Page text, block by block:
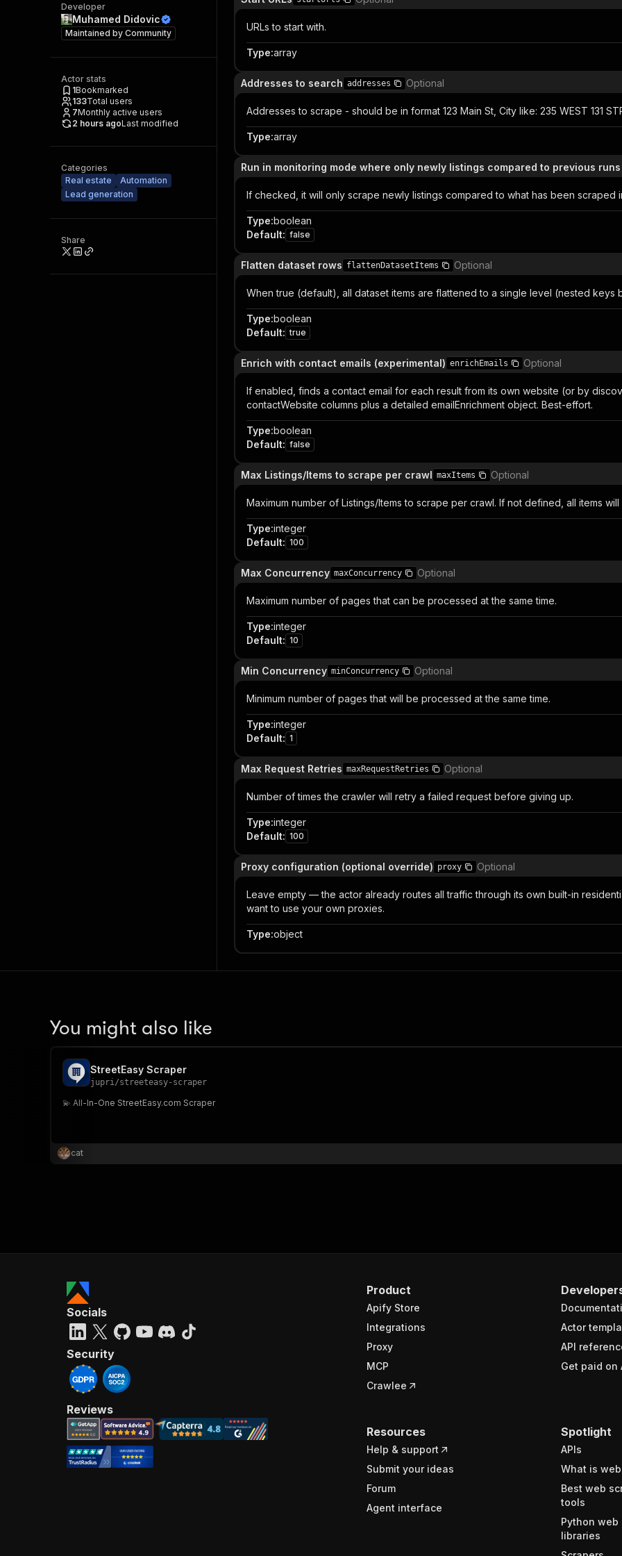
Developer
Muhamed Didovic
Maintained by Community
Actor stats
1Bookmarked
133Total users
7Monthly active users
2 hours agoLast modified
Categories
Real estate
Automation
Lead generation
Share
URLs to start with.
Type:array
Addresses to search addresses Optional
Addresses to scrape - should be in format 123 Main St, City like: 235 WEST 131
Type:array
Run in monitoring mode where only newly listings compared to previous
If checked, it will only scrape newly listings compared to what has been scraped
Type:boolean
Default: false
Flatten dataset rows flattenDatasetItems Optional
When true (default), all dataset items are flattened to a single level (nested keys
Type:boolean
Default: true
Enrich with contact emails (experimental) enrichEmails Optional
If enabled, finds a contact email for each result from its own website (or by
contactWebsite columns plus a detailed emailEnrichment object. Best-effort.
Type:boolean
Default: false
Max Listings/Items to scrape per crawl maxItems Optional
Maximum number of Listings/Items to scrape per crawl. If not defined, all items
Type:integer
Default: 100
Max Concurrency maxConcurrency Optional
Maximum number of pages that can be processed at the same time.
Type:integer
Default: 10
Min Concurrency minConcurrency Optional
Minimum number of pages that will be processed at the same time.
Type:integer
Default: 1
Max Request Retries maxRequestRetries Optional
Number of times the crawler will retry a failed request before giving up.
Type:integer
Default: 100
Proxy configuration (optional override) proxy Optional
Leave empty — the actor already routes all traffic through its own built-in
want to use your own proxies.
Type:object
You might also like
StreetEasy Scraper
jupri/streeteasy-scraper
💫 All-In-One StreetEasy.com Scraper
cat
Product
Apify Store
Integrations
Proxy
MCP
Crawlee
Actor
API
Get paid on
Resources
Help & support
Submit your ideas
Forum
Agent interface
Spotlight
APIs
What is
Best web
tools
Python web
libraries
Socials
Security
Reviews